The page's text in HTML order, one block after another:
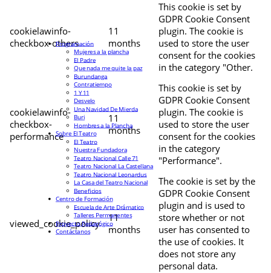
cookielawinfo-
checkbox-others
11
months
This cookie is set by
GDPR Cookie Consent
plugin. The cookie is
used to store the user
consent for the cookies
in the category "Other.
cookielawinfo-
checkbox-
performance
11
months
This cookie is set by
GDPR Cookie Consent
plugin. The cookie is
used to store the user
consent for the cookies
in the category
"Performance".
viewed_cookie_policy
11
months
The cookie is set by the
GDPR Cookie Consent
plugin and is used to
store whether or not
user has consented to
the use of cookies. It
does not store any
personal data.
Programación
Mujeres a la plancha
El Padre
Que nada me quite la paz
Burundanga
Contratiempo
1 Y 11
Desvelo
Una Navidad De Mierda
Buri
Hombres a la Plancha
Sobre El Teatro
El Teatro
Nuestra Fundadora
Teatro Nacional Calle 71
Teatro Nacional La Castellana
Teatro Nacional Leonardus
La Casa del Teatro Nacional
Beneficios
Centro de Formación
Escuela de Arte Drámatico
Talleres Permanentes
Proyecto Pedagógico
Contáctanos